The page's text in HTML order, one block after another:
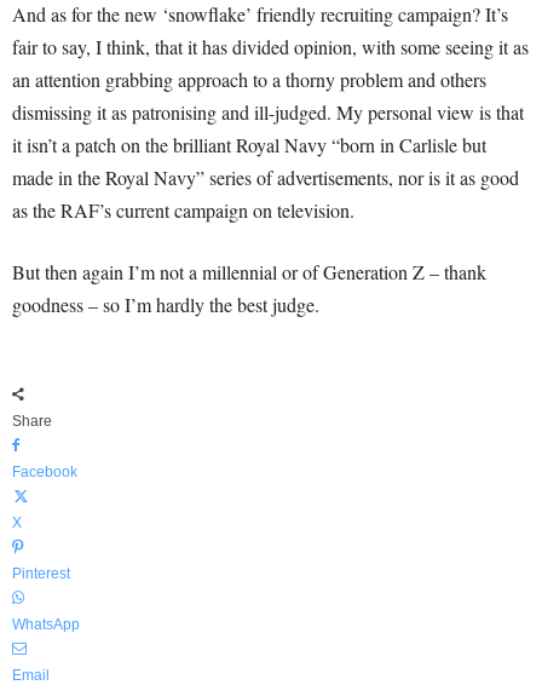
And as for the new ‘snowflake’ friendly recruiting campaign? It’s
fair to say, I think, that it has divided opinion, with some seeing it as
an attention grabbing approach to a thorny problem and others
dismissing it as patronising and ill-judged. My personal view is that
it isn’t a patch on the brilliant Royal Navy “born in Carlisle but
made in the Royal Navy” series of advertisements, nor is it as good
as the RAF’s current campaign on television.
But then again I’m not a millennial or of Generation Z – thank
goodness – so I’m hardly the best judge.
Share
Facebook
X
Pinterest
WhatsApp
Email